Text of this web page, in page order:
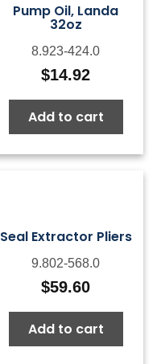
Pump Oil, Landa
32oz
8.923-424.0
$14.92
Add to cart
Seal Extractor Pliers
9.802-568.0
$59.60
Add to cart